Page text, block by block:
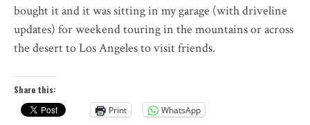
bought it and it was sitting in my garage (with driveline
updates) for weekend touring in the mountains or across
the desert to Los Angeles to visit friends.
Share this:
Print
WhatsApp